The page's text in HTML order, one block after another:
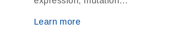
more — all optimized for
Learn more